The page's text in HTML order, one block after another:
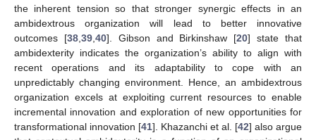
the inherent tension so that stronger synergic effects in an
ambidextrous organization will lead to better innovative
outcomes [38, 39, 40]. Gibson and Birkinshaw [20] state that
ambidexterity indicates the organization’s ability to align with
recent operations and its adaptability to cope with an
unpredictably changing environment. Hence, an ambidextrous
organization excels at exploiting current resources to enable
incremental innovation and exploration of new opportunities for
transformational innovation [41]. Khazanchi et al. [42] also argue